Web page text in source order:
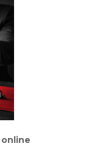
online